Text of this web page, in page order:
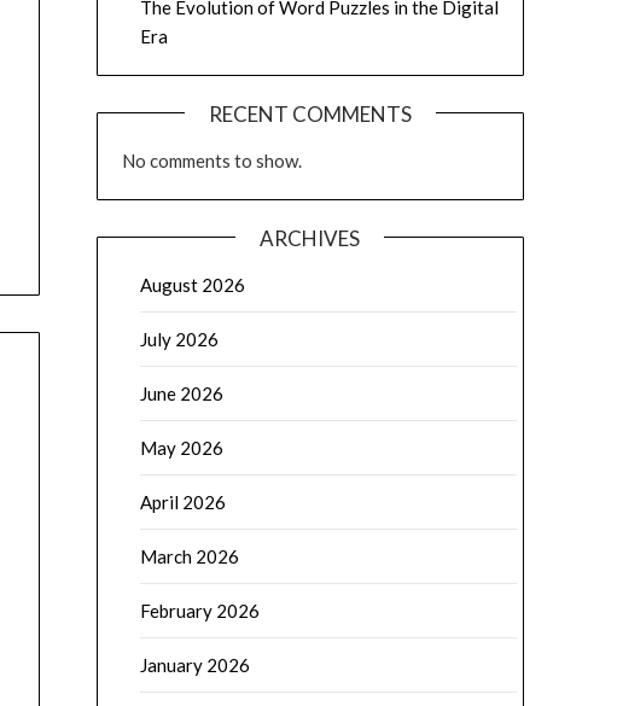
The Evolution of Word Puzzles in the Digital
Era
RECENT COMMENTS
No comments to show.
ARCHIVES
August 2026
July 2026
June 2026
May 2026
April 2026
March 2026
February 2026
January 2026